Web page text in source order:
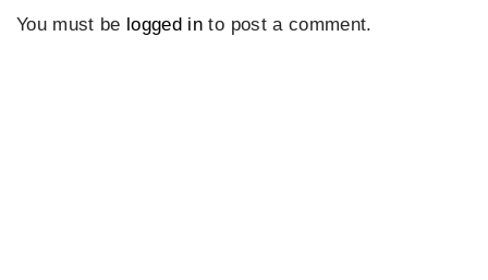
You must be logged in to post a comment.